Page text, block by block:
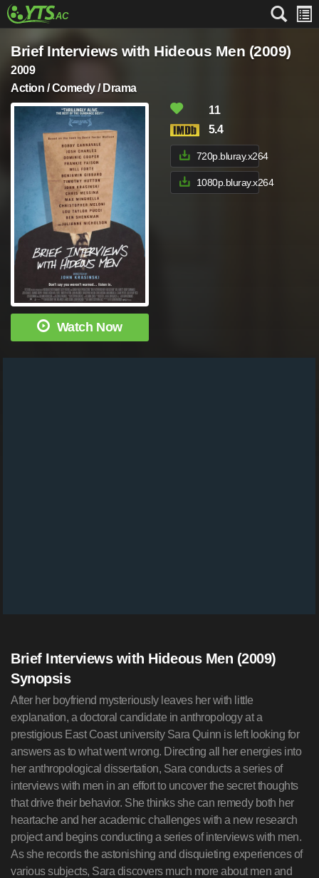
Brief Interviews with Hideous Men (2009)
2009
Action / Comedy / Drama
Watch Now
11
5.4
720p.bluray.x264
1080p.bluray.x264
Brief Interviews with Hideous Men (2009)
Synopsis
After her boyfriend mysteriously leaves her with little
explanation, a doctoral candidate in anthropology at a
prestigious East Coast university Sara Quinn is left looking for
answers as to what went wrong. Directing all her energies into
her anthropological dissertation, Sara conducts a series of
interviews with men in an effort to uncover the secret thoughts
that drive their behavior. She thinks she can remedy both her
heartache and her academic challenges with a new research
project and begins conducting a series of interviews with men.
As she records the astonishing and disquieting experiences of
various subjects, Sara discovers much more about men and